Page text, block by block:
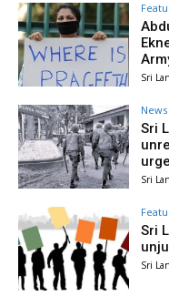
Sri
News
Sri
Sri
Sri
Sri